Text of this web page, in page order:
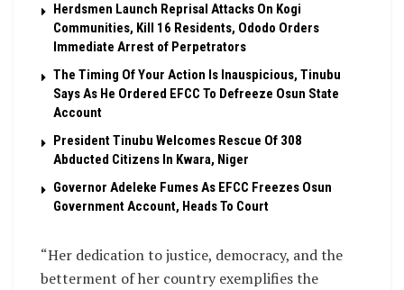
Herdsmen Launch Reprisal Attacks On Kogi
Communities, Kill 16 Residents, Ododo Orders
Immediate Arrest of Perpetrators
The Timing Of Your Action Is Inauspicious, Tinubu
Says As He Ordered EFCC To Defreeze Osun State
Account
President Tinubu Welcomes Rescue Of 308
Abducted Citizens In Kwara, Niger
Governor Adeleke Fumes As EFCC Freezes Osun
Government Account, Heads To Court
“Her dedication to justice, democracy, and the
betterment of her country exemplifies the